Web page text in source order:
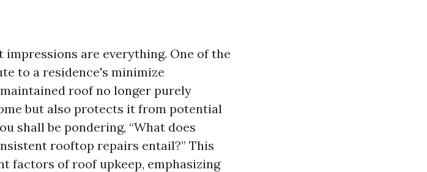
are everything. One of the
to a residence's minimize
roof no longer purely
but also protects it from potential
shall be pondering, “What does
rooftop repairs entail?” This
factors of roof upkeep, emphasizing